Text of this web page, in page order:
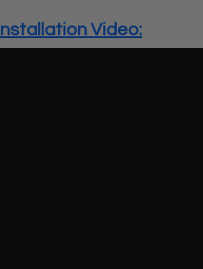
Installation Video: